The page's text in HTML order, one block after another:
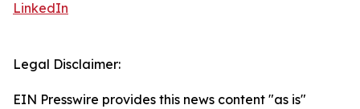
LinkedIn
Legal Disclaimer:
EIN Presswire provides this news content "as is"